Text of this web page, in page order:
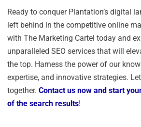
Ready to conquer Plantation’s digital
left behind in the competitive online
with The Marketing Cartel today and
unparalleled SEO services that will
the top. Harness the power of our
expertise, and innovative strategies.
together. Contact us now and start
of the search results!